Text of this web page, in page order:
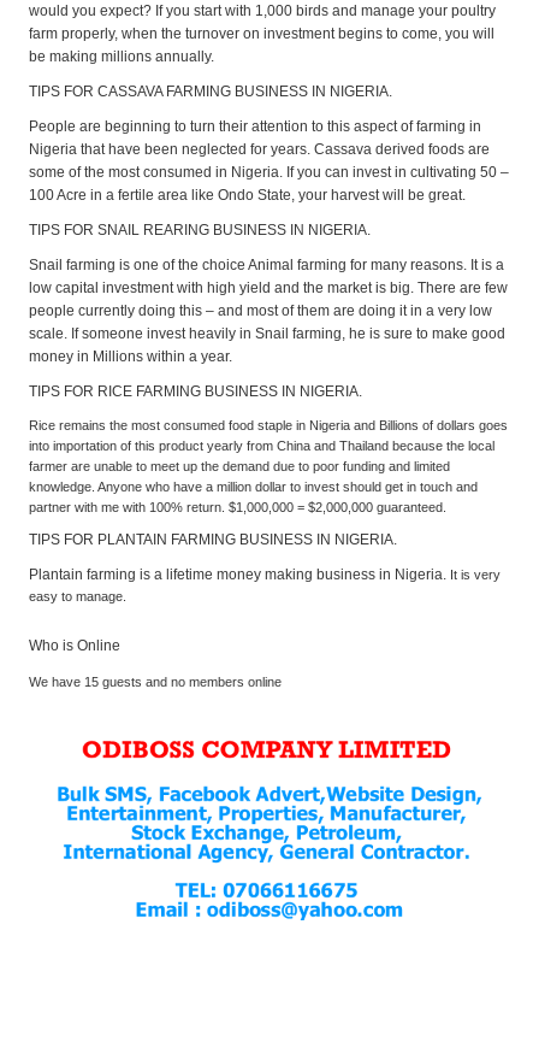
would you expect? If you start with 1,000 birds and manage your poultry
farm properly, when the turnover on investment begins to come, you will
be making millions annually.
TIPS FOR CASSAVA FARMING BUSINESS IN NIGERIA.
People are beginning to turn their attention to this aspect of farming in
Nigeria that have been neglected for years. Cassava derived foods are
some of the most consumed in Nigeria. If you can invest in cultivating 50 –
100 Acre in a fertile area like Ondo State, your harvest will be great.
TIPS FOR SNAIL REARING BUSINESS IN NIGERIA.
Snail farming is one of the choice Animal farming for many reasons. It is a
low capital investment with high yield and the market is big. There are few
people currently doing this – and most of them are doing it in a very low
scale. If someone invest heavily in Snail farming, he is sure to make good
money in Millions within a year.
TIPS FOR RICE FARMING BUSINESS IN NIGERIA.
Rice remains the most consumed food staple in Nigeria and Billions of dollars goes
into importation of this product yearly from China and Thailand because the local
farmer are unable to meet up the demand due to poor funding and limited
knowledge. Anyone who have a million dollar to invest should get in touch and
partner with me with 100% return. $1,000,000 = $2,000,000 guaranteed.
TIPS FOR PLANTAIN FARMING BUSINESS IN NIGERIA.
Plantain farming is a lifetime money making business in Nigeria. It is very
easy to manage.
Who is Online
We have 15 guests and no members online